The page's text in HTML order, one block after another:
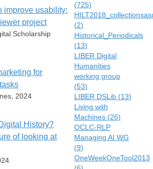
Scholarship
digital-
12/ai-and-
etc-with-british-
improve usability:
project
Scholarship
Scholarship blog
for
2024
History?
of looking at
(725)
(2)
Historical_Periodicals
(13)
LIBER Digital
Humanities
working group
(53)
LIBER DSLib(13)
Living with
Machines(26)
OCLC-RLP
Managing AI WG
(9)
OneWeekOneTool2013